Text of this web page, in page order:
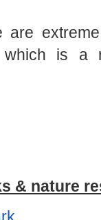
are
is a
& nature